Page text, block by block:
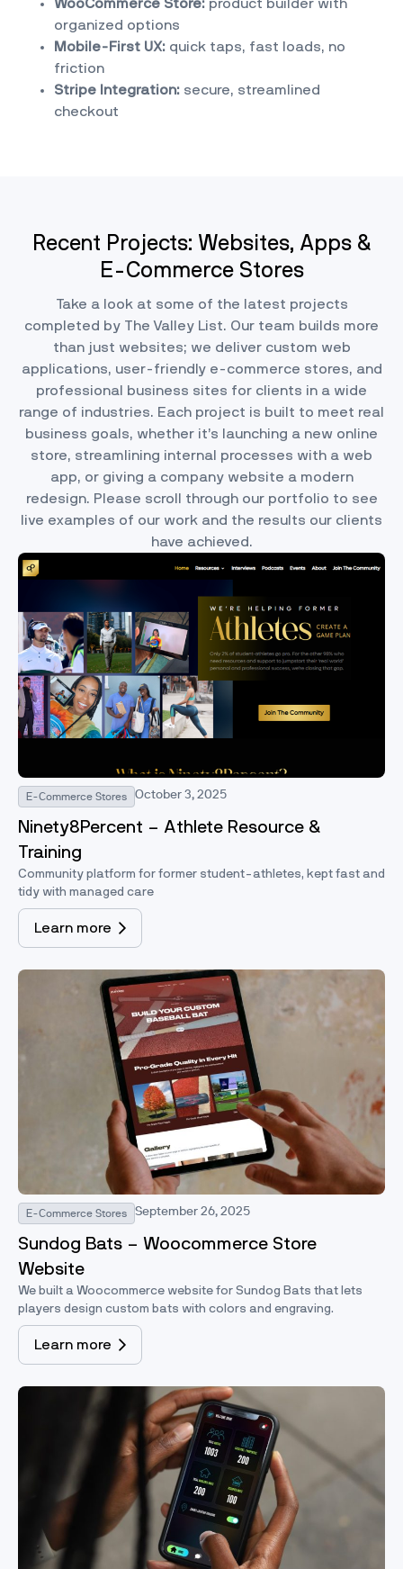
WooCommerce Store: product builder with
organized options
Mobile-First UX: quick taps, fast loads, no
friction
Stripe Integration: secure, streamlined
checkout
Recent Projects: Websites, Apps &
E-Commerce Stores
Take a look at some of the latest projects
completed by The Valley List. Our team builds more
than just websites; we deliver custom web
applications, user-friendly e-commerce stores, and
professional business sites for clients in a wide
range of industries. Each project is built to meet real
business goals, whether it’s launching a new online
store, streamlining internal processes with a web
app, or giving a company website a modern
redesign. Please scroll through our portfolio to see
live examples of our work and the results our clients
have achieved.
E-Commerce Stores October 3, 2025
Ninety8Percent – Athlete Resource &
Training
Community platform for former student-athletes, kept fast and
tidy with managed care
Learn more
E-Commerce Stores September 26, 2025
Sundog Bats – Woocommerce Store
Website
We built a Woocommerce website for Sundog Bats that lets
players design custom bats with colors and engraving.
Learn more